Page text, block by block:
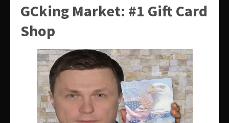
GCking Market: #1 Gift Card
Shop